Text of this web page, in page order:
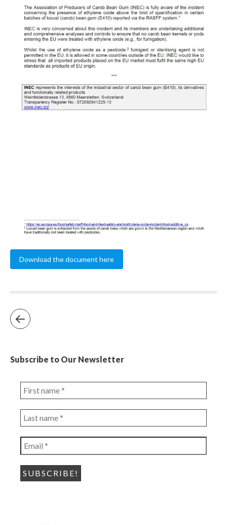
Download the document here
Subscribe to Our Newsletter
First
name
*
Last
name
*
Email
*